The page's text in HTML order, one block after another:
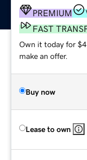
PREMIUM
FAST
Own it today for
make an offer.
Buy now
Lease to own